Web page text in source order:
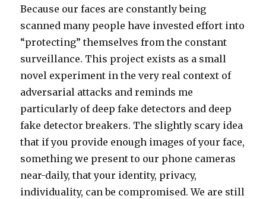
Because our faces are constantly being
scanned many people have invested effort into
“protecting” themselves from the constant
surveillance. This project exists as a small
novel experiment in the very real context of
adversarial attacks and reminds me
particularly of deep fake detectors and deep
fake detector breakers. The slightly scary idea
that if you provide enough images of your face,
something we present to our phone cameras
near-daily, that your identity, privacy,
individuality, can be compromised. We are still